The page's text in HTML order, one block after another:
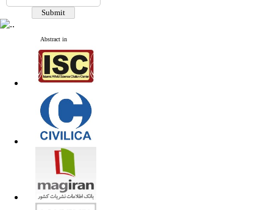
Abstract in